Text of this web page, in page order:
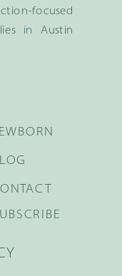
focused
in Austin